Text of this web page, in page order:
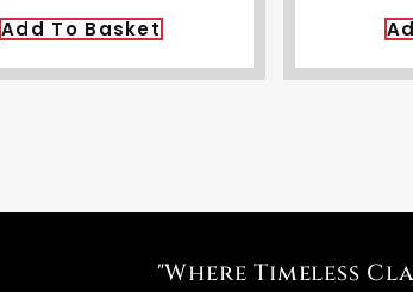
Add To Basket
"Where Timeless